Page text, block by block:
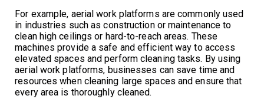
For example, aerial work platforms are commonly used
in industries such as construction or maintenance to
clean high ceilings or hard-to-reach areas. These
machines provide a safe and efficient way to access
elevated spaces and perform cleaning tasks. By using
aerial work platforms, businesses can save time and
resources when cleaning large spaces and ensure that
every area is thoroughly cleaned.